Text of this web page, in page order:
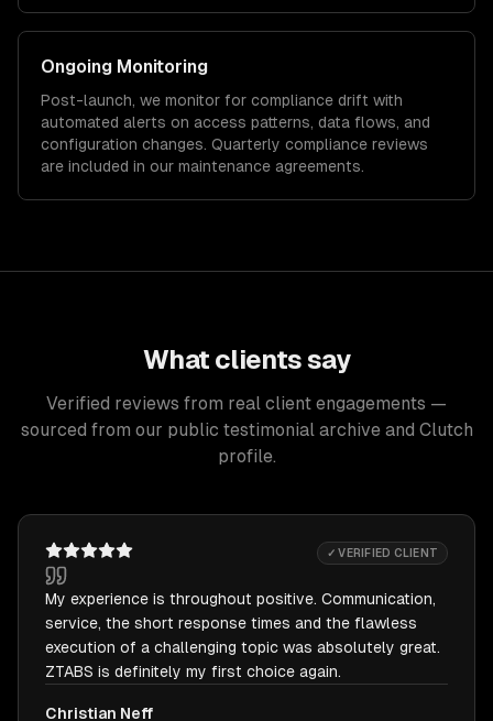
Ongoing Monitoring
Post-launch, we monitor for compliance drift with
automated alerts on access patterns, data flows, and
configuration changes. Quarterly compliance reviews
are included in our maintenance agreements.
What clients say
Verified reviews from real client engagements —
sourced from our public testimonial archive and Clutch
profile.
✓ VERIFIED CLIENT
My experience is throughout positive. Communication,
service, the short response times and the flawless
execution of a challenging topic was absolutely great.
ZTABS is definitely my first choice again.
Christian Neff